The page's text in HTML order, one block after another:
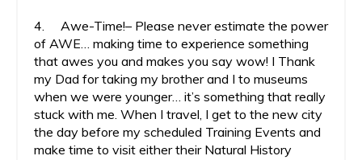
4. Awe-Time!– Please never estimate the power
of AWE… making time to experience something
that awes you and makes you say wow! I Thank
my Dad for taking my brother and I to museums
when we were younger… it’s something that really
stuck with me. When I travel, I get to the new city
the day before my scheduled Training Events and
make time to visit either their Natural History